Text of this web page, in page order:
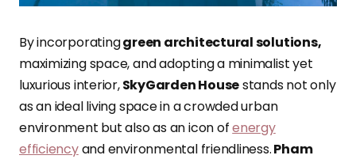
By incorporatinggreen architectural solutions,
maximizing space, and adopting a minimalist yet
luxurious interior,SkyGarden Housestands not only
as an ideal living space in a crowded urban
environment but also as an icon ofenergy
efficiencyand environmental friendliness.Pham